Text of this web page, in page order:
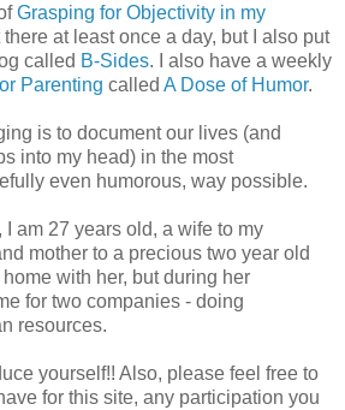
Grasping for Objectivity in my
there at least once a day, but I also put
called B-Sides. I also have a weekly
Parenting called A Dose of Humor.
is to document our lives (and
into my head) in the most
even humorous, way possible.
am 27 years old, a wife to my
mother to a precious two year old
with her, but during her
for two companies - doing
resources.
yourself!! Also, please feel free to
for this site, any participation you